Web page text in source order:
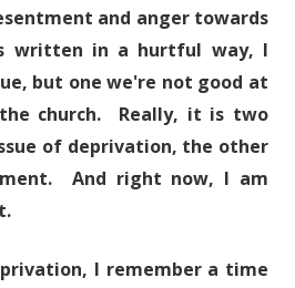
and anger towards
written in a hurtful way, I
but one we're not good at
church. Really, it is two
of deprivation, the other
And right now, I am
I remember a time